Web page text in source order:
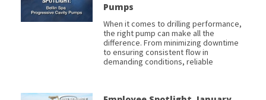
Pumps
When it comes to drilling performance,
the right pump can make all the
difference. From minimizing downtime
to ensuring consistent flow in
demanding conditions, reliable